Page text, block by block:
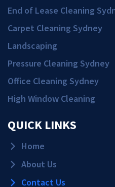
End of Lease Cleaning
Carpet Cleaning Sydney
Landscaping
Pressure Cleaning Sydney
Office Cleaning Sydney
High Window Cleaning
QUICK LINKS
Home
About Us
Contact Us